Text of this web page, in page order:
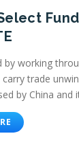
by working
trade
by China and